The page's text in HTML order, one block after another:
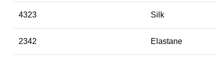
4323 Silk
2342 Elastane